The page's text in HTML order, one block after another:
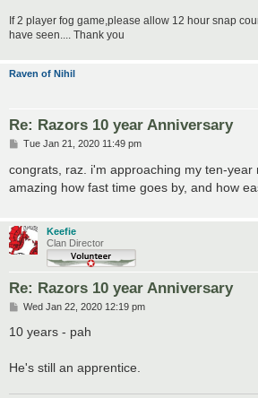
If 2 player fog game,please allow 12 hour snap
have seen.... Thank you
Raven of Nihil
Re: Razors 10 year Anniversary
P
s
Tue Jan 21, 2020 11:49 pm
congrats, raz. i'm approaching my ten-year
amazing how fast time goes by, and how
Keefie
Clan Director
Re: Razors 10 year Anniversary
P
s
Wed Jan 22, 2020 12:19 pm
10 years - pah
He's still an apprentice.